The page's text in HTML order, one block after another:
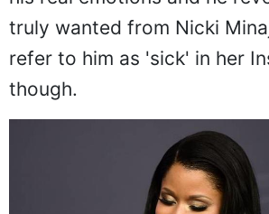
his real emotions and he
truly wanted from Nicki
refer to him as 'sick' in her
though.